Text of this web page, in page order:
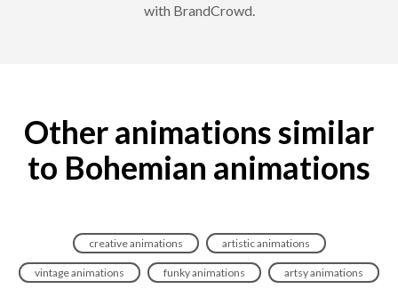
with BrandCrowd.
Other animations similar
to Bohemian animations
creative animations artistic animations
vintage animations funky animations artsy animations